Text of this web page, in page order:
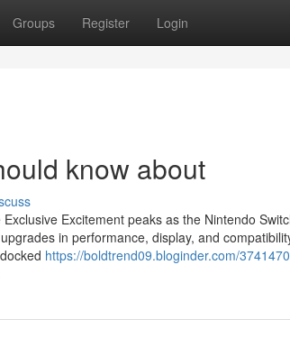
Groups Register Login
know about
Excitement peaks as the Nintendo
in performance, display, and
https://boldtrend09.bloginder.com/